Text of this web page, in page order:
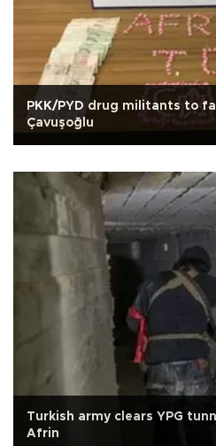
PKK/PYD drug militants to
Çavuşoğlu
Turkish army clears YPG
Afrin